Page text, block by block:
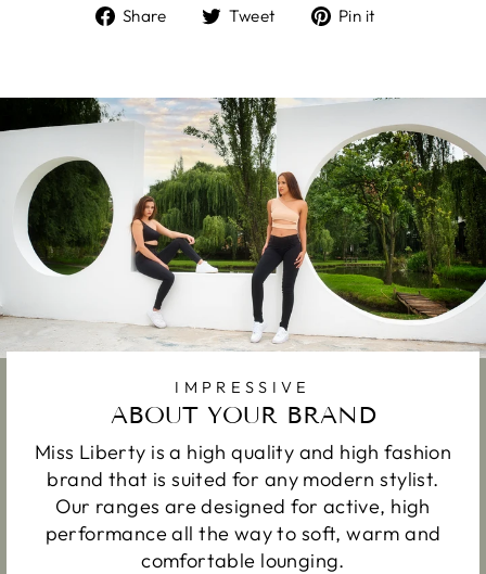
Share
ShareTweet
TweetPin it
IMPRESSIVE
ABOUT YOUR BRAND
Miss Liberty is a high quality and high fashion
brand that is suited for any modern stylist.
Our ranges are designed for active, high
performance all the way to soft, warm and
comfortable lounging.